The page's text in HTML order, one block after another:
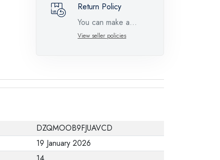
Return Policy
You can make a
return request for
days and up to 30
days in cases of
industrial request,
with the presence of
View seller policies
DZQMOOB9FJUAVCD
19 January 2026